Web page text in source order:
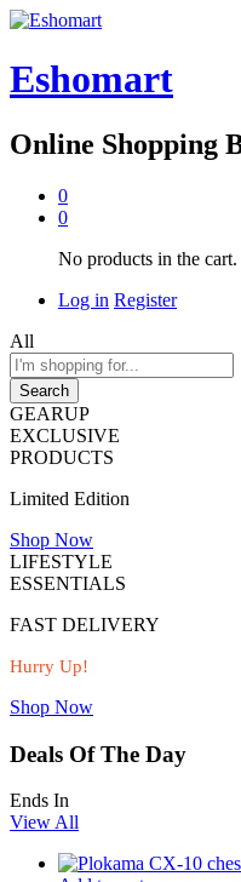
Eshomart
Online Shopping
0
0
No products in the cart.
Log in Register
All
Search
GEARUP
EXCLUSIVE
PRODUCTS
Limited Edition
Shop Now
LIFESTYLE
ESSENTIALS
FAST DELIVERY
Hurry Up!
Shop Now
Deals Of The Day
Ends In
View All